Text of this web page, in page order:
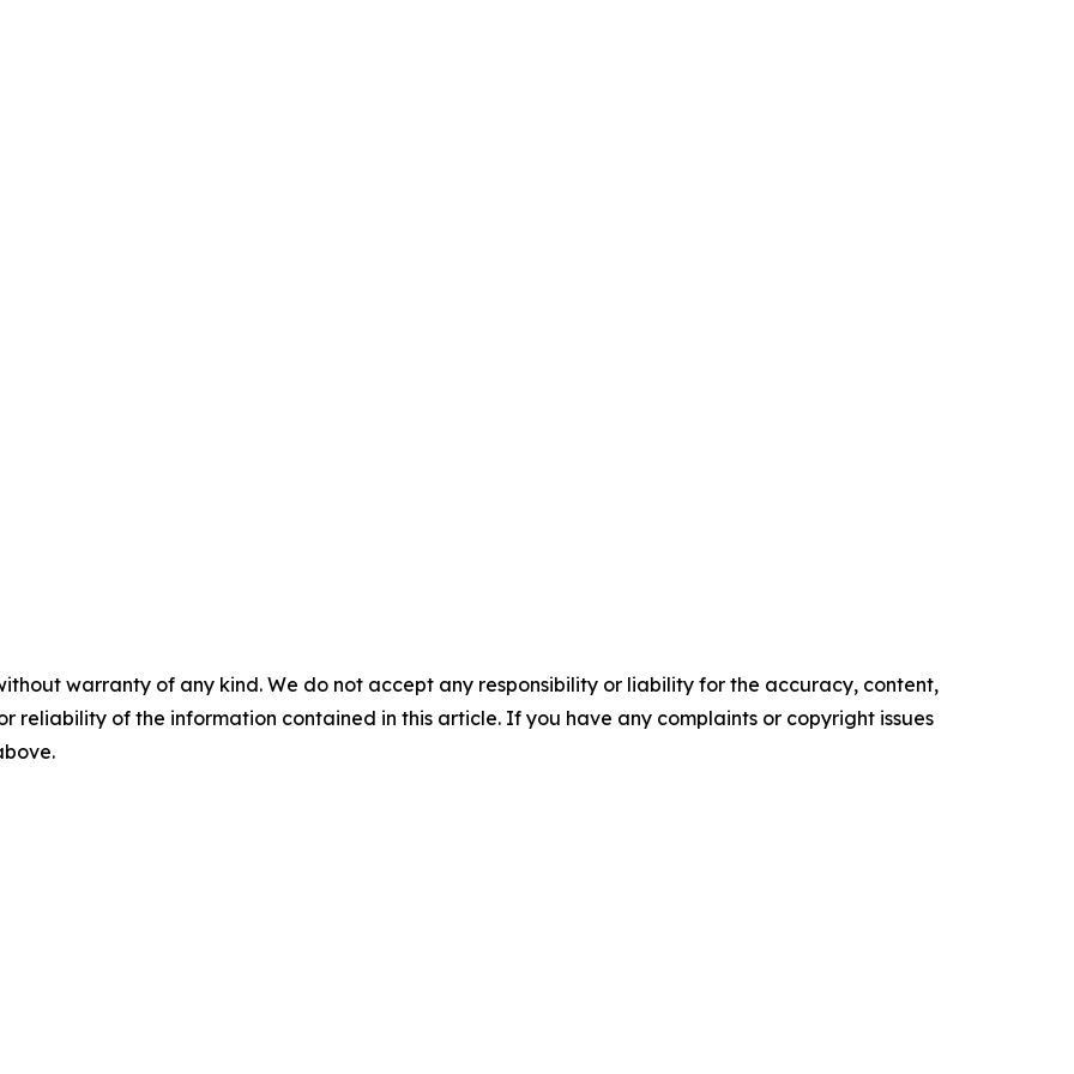
warranty of any kind. We do not accept any responsibility or liability for the accuracy, content,
reliability of the information contained in this article. If you have any complaints or copyright issues